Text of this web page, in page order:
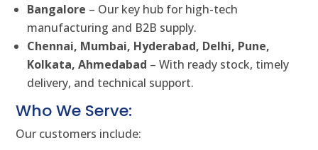
Bangalore – Our key hub for high-tech
manufacturing and B2B supply.
Chennai, Mumbai, Hyderabad, Delhi, Pune,
Kolkata, Ahmedabad – With ready stock, timely
delivery, and technical support.
Who We Serve:
Our customers include: